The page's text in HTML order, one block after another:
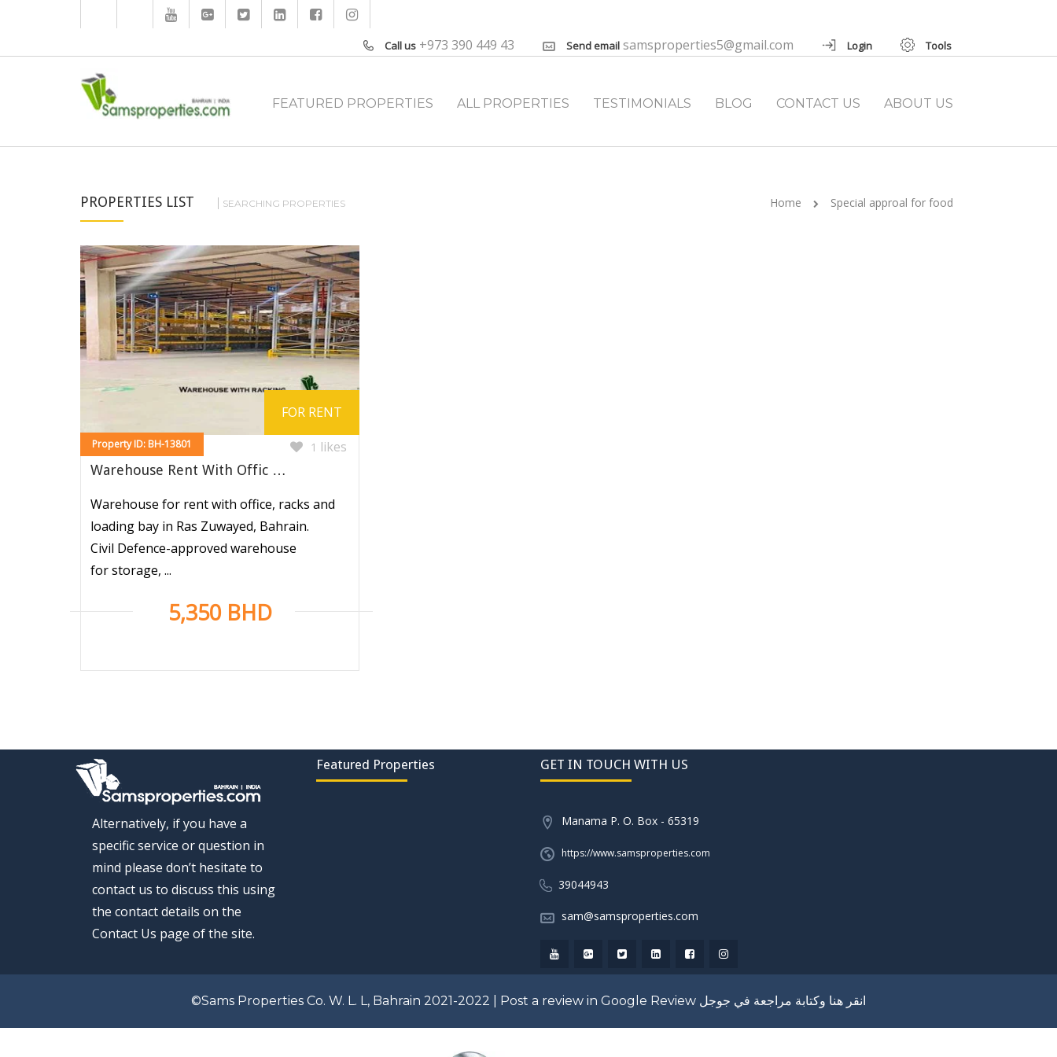
Call us +973 390 449 43 Send email samsproperties5@gmail.com Login Tools
FEATURED PROPERTIES ALL PROPERTIES TESTIMONIALS BLOG CONTACT US ABOUT US
PROPERTIES LIST SEARCHING PROPERTIES Home Special approal for food
Property ID: BH-13801
FOR RENT
Warehouse Rent With Offic …
Warehouse for rent with office, racks and
loading bay in Ras Zuwayed, Bahrain.
Civil Defence-approved warehouse
for storage, ...
1 likes
5,350 BHD
Alternatively, if you have a
specific service or question in
mind please don’t hesitate to
contact us to discuss this using
the contact details on the
Contact Us page of the site.
Featured Properties GET IN TOUCH WITH US
Manama P. O. Box - 65319
https://www.samsproperties.com
39044943
sam@samsproperties.com
©Sams Properties Co. W. L. L, Bahrain 2021-2022 | Post a review in Google Review انقر هنا وكتابة مراجعة في جوجل